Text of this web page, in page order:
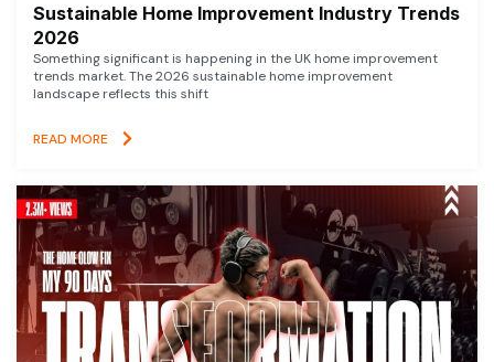
Sustainable Home Improvement Industry Trends
2026
Something significant is happening in the UK home improvement
trends market. The 2026 sustainable home improvement
landscape reflects this shift
READ MORE